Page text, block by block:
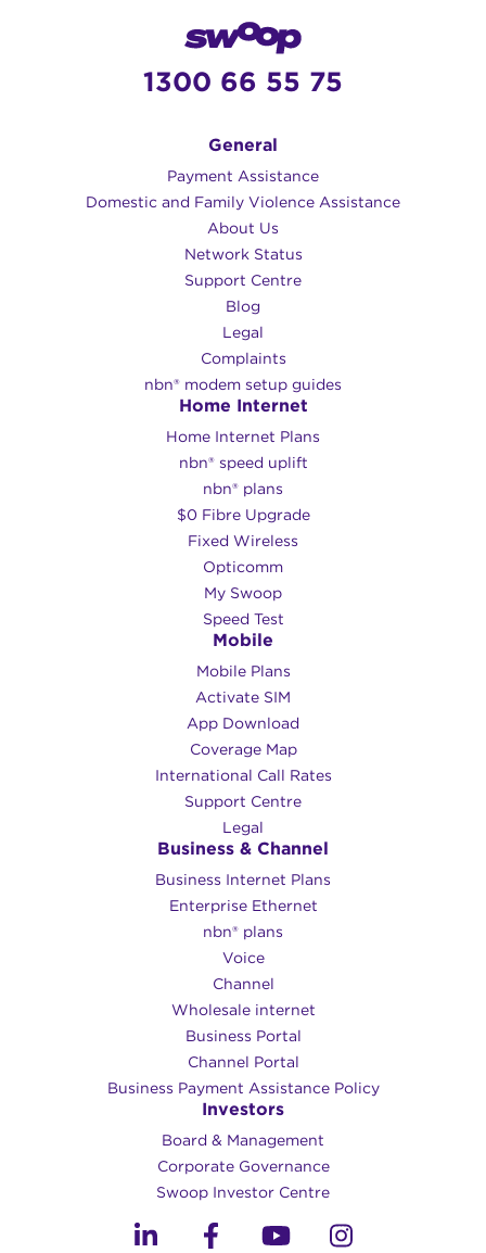
1300 66 55 75
General
Payment Assistance
Domestic and Family Violence Assistance
About Us
Network Status
Support Centre
Blog
Legal
Complaints
nbn® modem setup guides
Home Internet
Home Internet Plans
nbn® speed uplift
nbn® plans
$0 Fibre Upgrade
Fixed Wireless
Opticomm
My Swoop
Speed Test
Mobile
Mobile Plans
Activate SIM
App Download
Coverage Map
International Call Rates
Support Centre
Legal
Business & Channel
Business Internet Plans
Enterprise Ethernet
nbn® plans
Voice
Channel
Wholesale internet
Business Portal
Channel Portal
Business Payment Assistance Policy
Investors
Board & Management
Corporate Governance​
Swoop Investor Centre